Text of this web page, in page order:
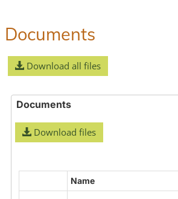
Documents
Download all files
Documents
Download files
Name